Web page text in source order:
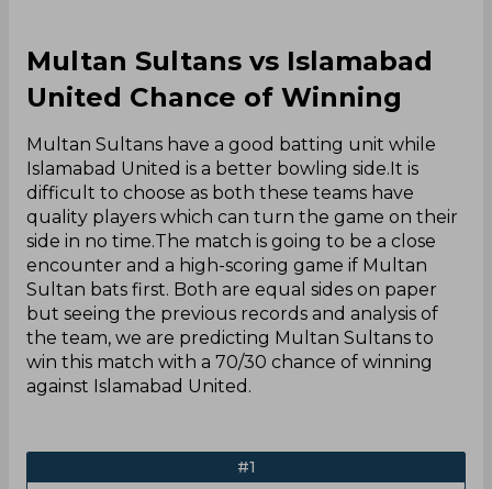
Multan Sultans vs Islamabad
United Chance of Winning
Multan Sultans have a good batting unit while
Islamabad United is a better bowling side.It is
difficult to choose as both these teams have
quality players which can turn the game on their
side in no time.The match is going to be a close
encounter and a high-scoring game if Multan
Sultan bats first. Both are equal sides on paper
but seeing the previous records and analysis of
the team, we are predicting Multan Sultans to
win this match with a 70/30 chance of winning
against Islamabad United.
#1